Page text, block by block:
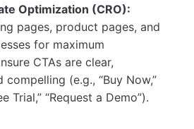
Optimization (CRO):
pages, product pages, and
for maximum
CTAs are clear,
compelling (e.g., “Buy Now,”
Trial,” “Request a Demo”).